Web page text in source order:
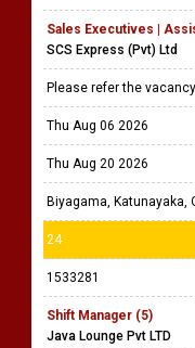
Sales Executives |
SCS Express (Pvt) Ltd
Please refer the vacancy
Thu Aug 06 2026
Thu Aug 20 2026
Biyagama, Katunayaka,
24
1533281
Shift Manager (5)
Java Lounge Pvt LTD